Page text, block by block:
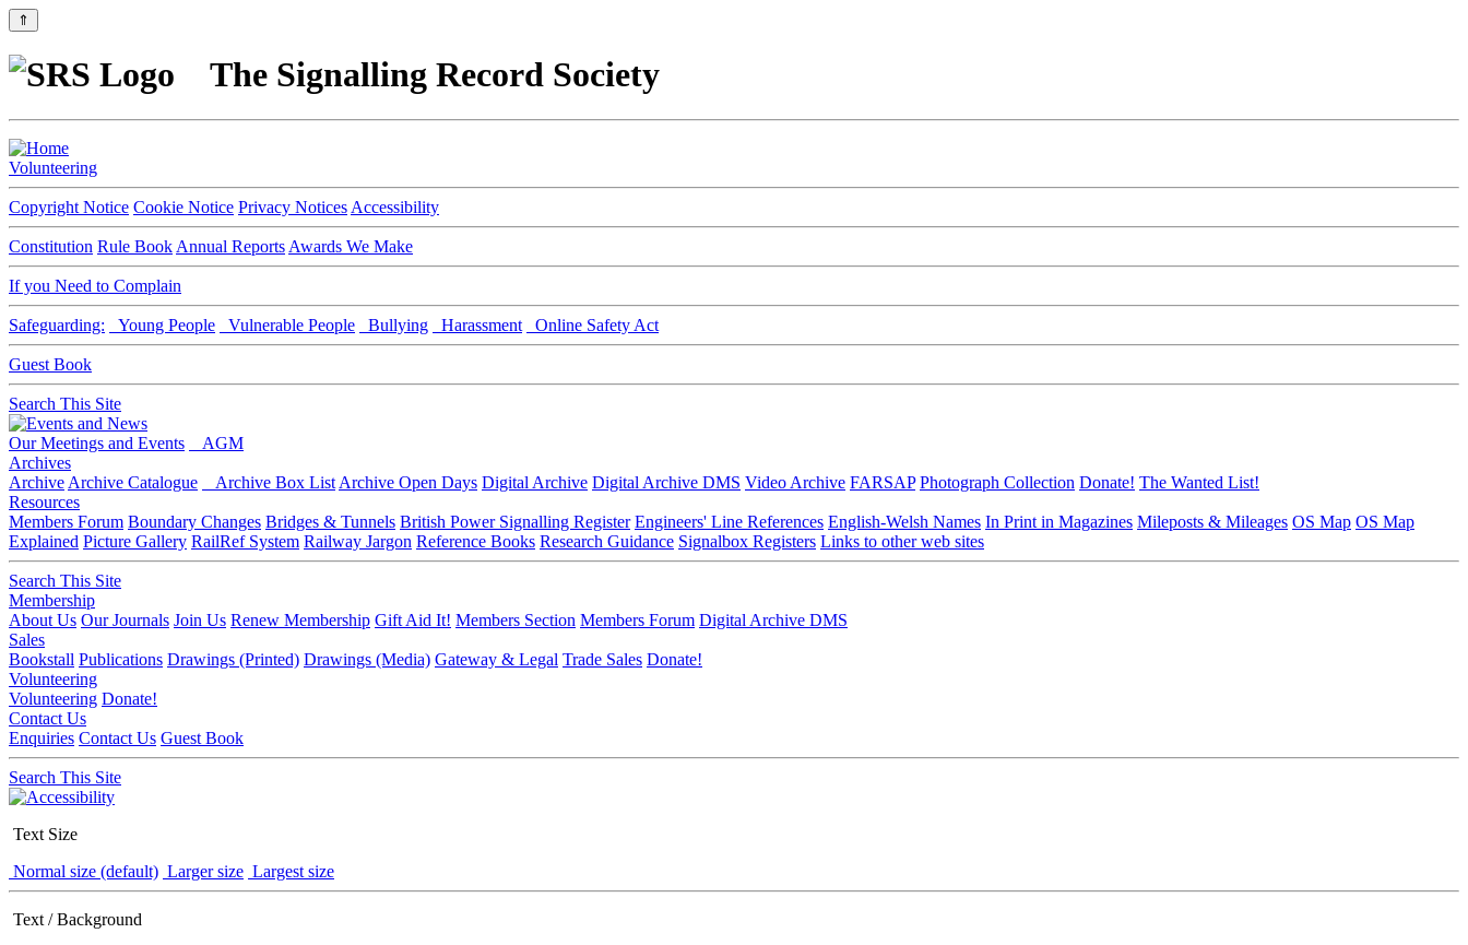
⇑
The Signalling Record Society
Volunteering
Copyright Notice Cookie Notice Privacy Notices Accessibility
Constitution Rule Book Annual Reports Awards We Make
If you Need to Complain
Safeguarding: Young People Vulnerable People Bullying Harassment Online Safety Act
Guest Book
Search This Site
Our Meetings and Events
AGM
Archives
Archive Archive Catalogue Archive Box List Archive Open Days Digital Archive Digital Archive DMS Video Archive FARSAP Photograph Collection Donate! The Wanted List!
Resources
Members Forum Boundary Changes Bridges & Tunnels British Power Signalling Register Engineers' Line References English-Welsh Names In Print in Magazines Mileposts & Mileages OS Map OS Map
Explained Picture Gallery RailRef System Railway Jargon Reference Books Research Guidance Signalbox Registers Links to other web sites
Search This Site
Membership
About Us Our Journals Join Us Renew Membership Gift Aid It! Members Section Members Forum Digital Archive DMS
Sales
Bookstall Publications Drawings (Printed) Drawings (Media) Gateway & Legal Trade Sales Donate!
Volunteering
Volunteering Donate!
Contact Us
Enquiries Contact Us Guest Book
Search This Site
Text Size
Normal size (default) Larger size Largest size
Text / Background